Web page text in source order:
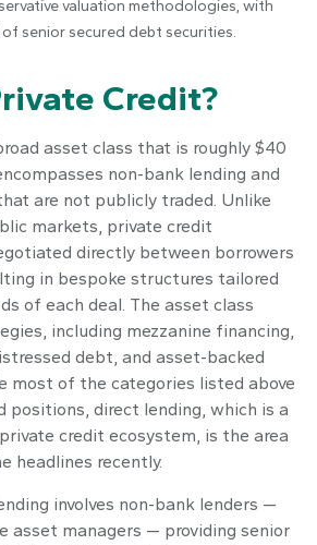
valuation methodologies, with
senior secured debt securities.
Credit?
asset class that is roughly $40
non-bank lending and
are not publicly traded. Unlike
markets, private credit
directly between borrowers
in bespoke structures tailored
of each deal. The asset class
including mezzanine financing,
debt, and asset-backed
most of the categories listed above
positions, direct lending, which is a
credit ecosystem, is the area
headlines recently.
involves non-bank lenders —
asset managers — providing senior